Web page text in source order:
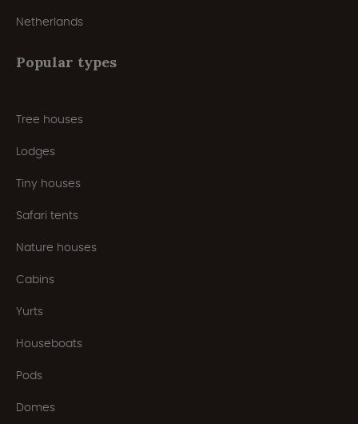
Netherlands
Popular types
Tree houses
Lodges
Tiny houses
Safari tents
Nature houses
Cabins
Yurts
Houseboats
Pods
Domes